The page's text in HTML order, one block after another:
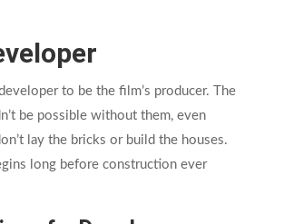
to be the film’s producer. The
be possible without them, even
lay the bricks or build the houses.
long before construction ever